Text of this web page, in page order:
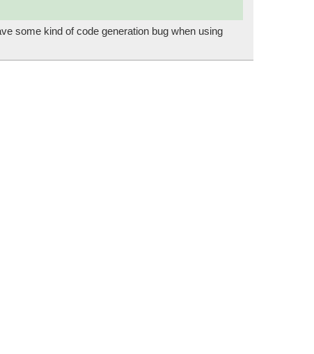
some kind of code generation bug when using